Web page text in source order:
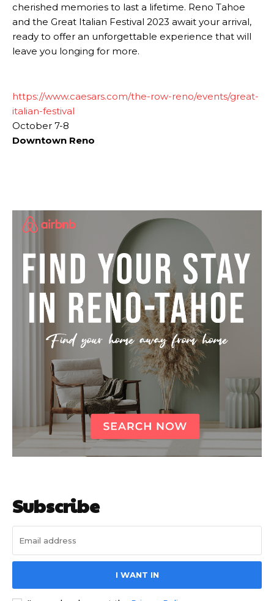
cherished memories to last a lifetime. Reno Tahoe
and the Great Italian Festival 2023 await your arrival,
ready to offer an unforgettable experience that will
leave you longing for more.
https://www.caesars.com/the-row-reno/events/great-
italian-festival
October 7-8
Downtown Reno
Subscribe
I WANT IN